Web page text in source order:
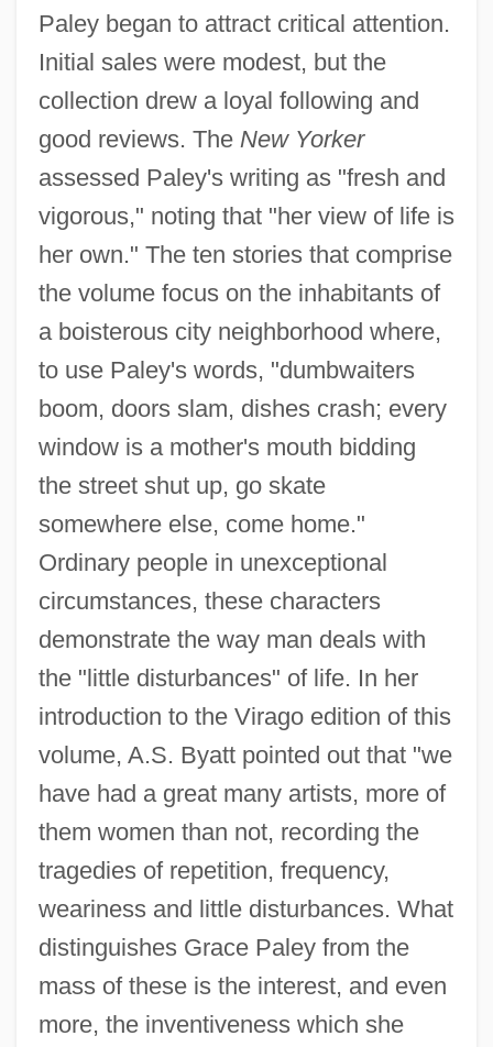
Paley began to attract critical attention.
Initial sales were modest, but the
collection drew a loyal following and
good reviews. The New Yorker
assessed Paley's writing as "fresh and
vigorous," noting that "her view of life is
her own." The ten stories that comprise
the volume focus on the inhabitants of
a boisterous city neighborhood where,
to use Paley's words, "dumbwaiters
boom, doors slam, dishes crash; every
window is a mother's mouth bidding
the street shut up, go skate
somewhere else, come home."
Ordinary people in unexceptional
circumstances, these characters
demonstrate the way man deals with
the "little disturbances" of life. In her
introduction to the Virago edition of this
volume, A.S. Byatt pointed out that "we
have had a great many artists, more of
them women than not, recording the
tragedies of repetition, frequency,
weariness and little disturbances. What
distinguishes Grace Paley from the
mass of these is the interest, and even
more, the inventiveness which she